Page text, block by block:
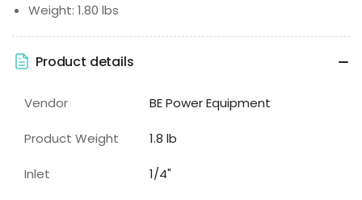
Weight: 1.80 lbs
Product details
Vendor BE Power Equipment
Product Weight 1.8 lb
Inlet 1/4"